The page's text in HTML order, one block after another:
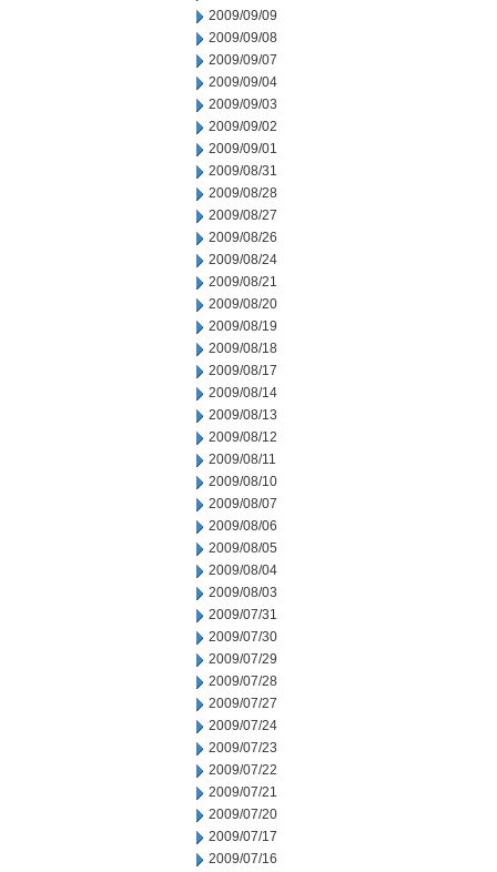
2009/09/09
2009/09/08
2009/09/07
2009/09/04
2009/09/03
2009/09/02
2009/09/01
2009/08/31
2009/08/28
2009/08/27
2009/08/26
2009/08/24
2009/08/21
2009/08/20
2009/08/19
2009/08/18
2009/08/17
2009/08/14
2009/08/13
2009/08/12
2009/08/11
2009/08/10
2009/08/07
2009/08/06
2009/08/05
2009/08/04
2009/08/03
2009/07/31
2009/07/30
2009/07/29
2009/07/28
2009/07/27
2009/07/24
2009/07/23
2009/07/22
2009/07/21
2009/07/20
2009/07/17
2009/07/16